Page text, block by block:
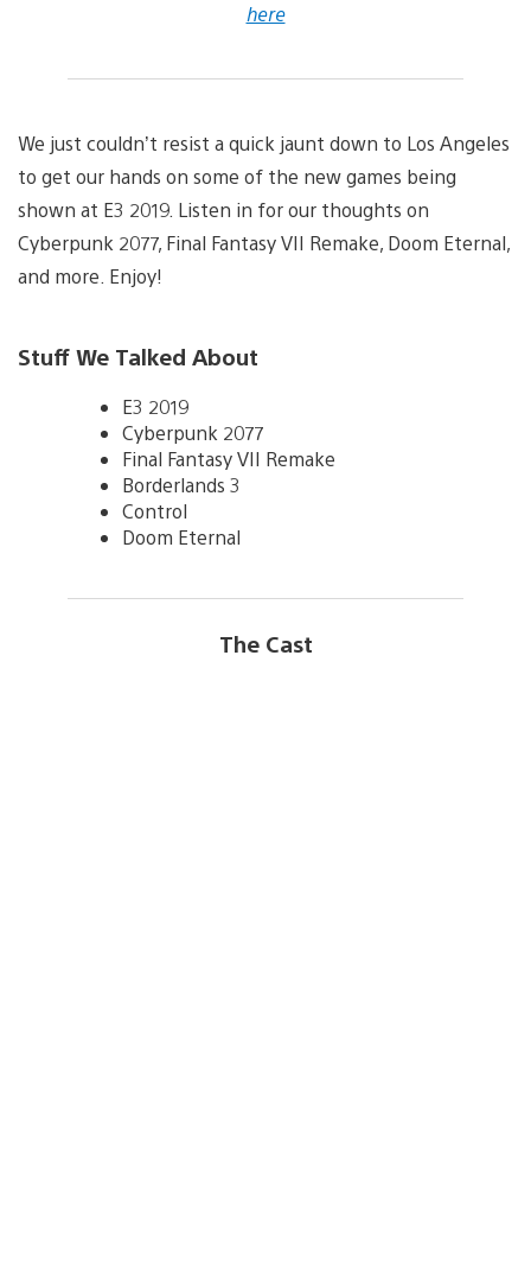
here
We just couldn’t resist a quick jaunt down to Los Angeles
to get our hands on some of the new games being
shown at E3 2019. Listen in for our thoughts on
Cyberpunk 2077, Final Fantasy VII Remake, Doom Eternal,
and more. Enjoy!
Stuff We Talked About
E3 2019
Cyberpunk 2077
Final Fantasy VII Remake
Borderlands 3
Control
Doom Eternal
The Cast